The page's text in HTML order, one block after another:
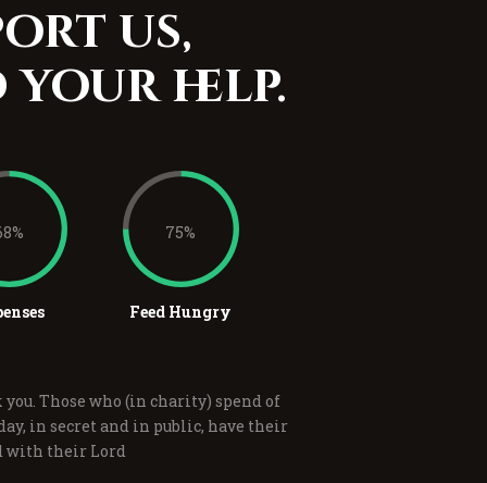
us,
your help.
75%
Feed Hungry
Those who (in charity) spend of
in secret and in public, have their
with their Lord